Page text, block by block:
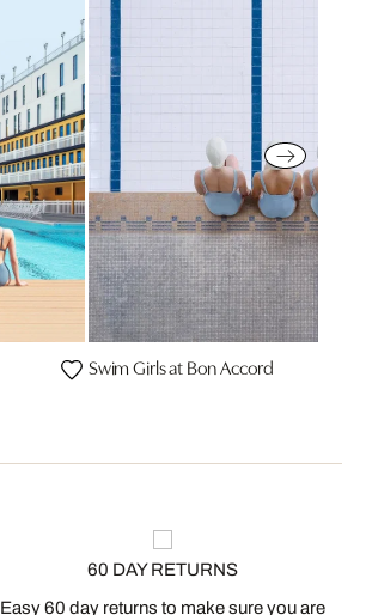
Swim Girls at Bon Accord
60 DAY RETURNS
Easy 60 day returns to make sure you are